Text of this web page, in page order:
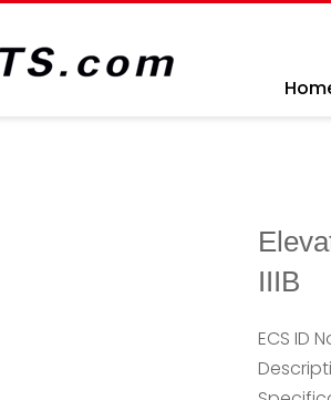
IIIB
ECS ID